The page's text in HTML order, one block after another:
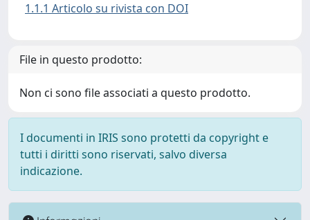
1.1.1 Articolo su rivista con DOI
File in questo prodotto:
Non ci sono file associati a questo prodotto.
I documenti in IRIS sono protetti da copyright e
tutti i diritti sono riservati, salvo diversa
indicazione.